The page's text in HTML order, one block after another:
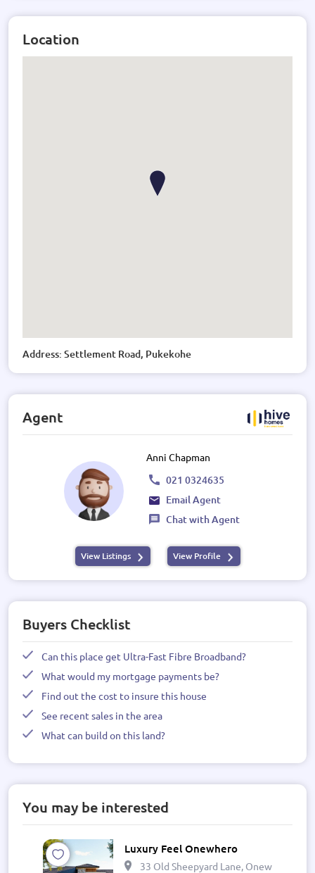
Location
Address: Settlement Road, Pukekohe
Agent
Anni Chapman
021 0324635
Email Agent
Chat with Agent
View Listings View Profile
Buyers Checklist
Can this place get Ultra-Fast Fibre Broadband?
What would my mortgage payments be?
Find out the cost to insure this house
See recent sales in the area
What can build on this land?
You may be interested
Luxury Feel Onewhero
33 Old Sheepyard Lane, Onewhero